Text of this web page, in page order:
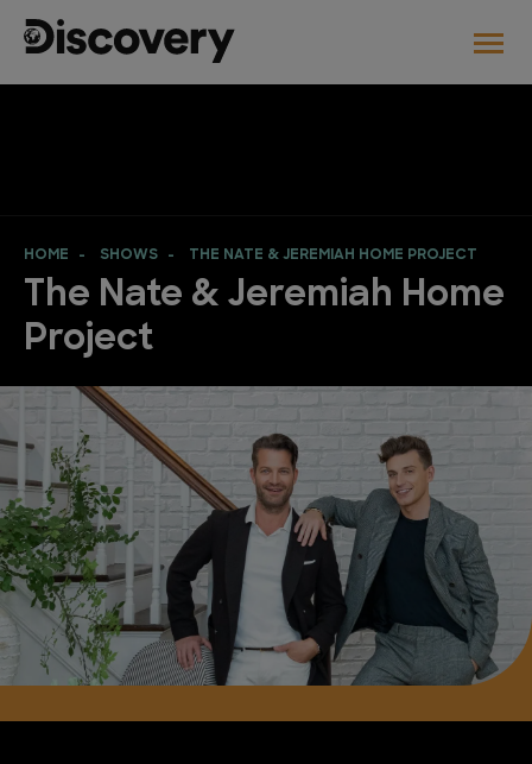
HOME SHOWS THE NATE & JEREMIAH HOME PROJECT
The Nate & Jeremiah Home
Project